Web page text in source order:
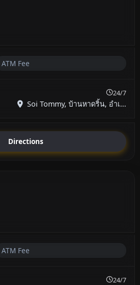
ATM Fee
24/7
Soi Tommy, บ้านหาดริ้น, อำเ...
Directions
ATM Fee
24/7